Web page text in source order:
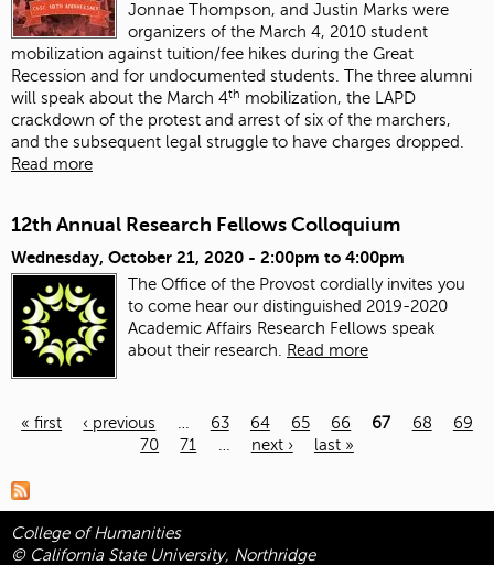
Jonnae Thompson, and Justin Marks were
organizers of the March 4, 2010 student
mobilization against tuition/fee hikes during the Great
Recession and for undocumented students. The three alumni
will speak about the March 4th mobilization, the LAPD
crackdown of the protest and arrest of six of the marchers,
and the subsequent legal struggle to have charges dropped.
Read more
12th Annual Research Fellows Colloquium
Wednesday, October 21, 2020 - 2:00pm to 4:00pm
The Office of the Provost cordially invites you
to come hear our distinguished 2019-2020
Academic Affairs Research Fellows speak
about their research.
Read more
« first ‹ previous 63 64 65 66 67 68
69
70
71 next › last »
College of Humanities
© California State University, Northridge